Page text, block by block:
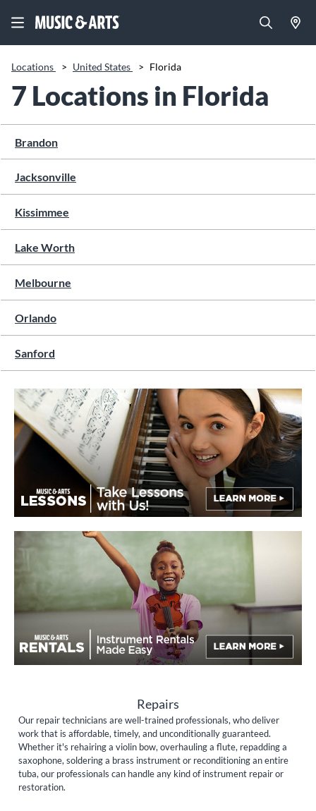
Locations > United States > Florida
7 Locations in Florida
Brandon
Jacksonville
Kissimmee
Lake Worth
Melbourne
Orlando
Sanford
Repairs
Our repair technicians are well-trained professionals, who deliver
work that is affordable, timely, and unconditionally guaranteed.
Whether it's rehairing a violin bow, overhauling a flute, repadding a
saxophone, soldering a brass instrument or reconditioning an entire
tuba, our professionals can handle any kind of instrument repair or
restoration.